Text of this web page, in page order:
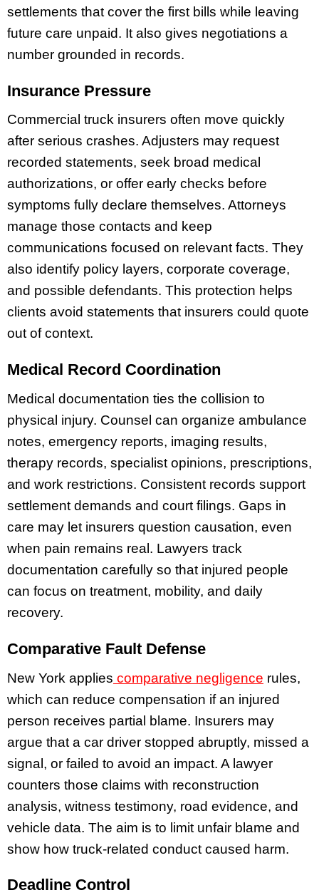
settlements that cover the first bills while leaving
future care unpaid. It also gives negotiations a
number grounded in records.
Insurance Pressure
Commercial truck insurers often move quickly
after serious crashes. Adjusters may request
recorded statements, seek broad medical
authorizations, or offer early checks before
symptoms fully declare themselves. Attorneys
manage those contacts and keep
communications focused on relevant facts. They
also identify policy layers, corporate coverage,
and possible defendants. This protection helps
clients avoid statements that insurers could quote
out of context.
Medical Record Coordination
Medical documentation ties the collision to
physical injury. Counsel can organize ambulance
notes, emergency reports, imaging results,
therapy records, specialist opinions, prescriptions,
and work restrictions. Consistent records support
settlement demands and court filings. Gaps in
care may let insurers question causation, even
when pain remains real. Lawyers track
documentation carefully so that injured people
can focus on treatment, mobility, and daily
recovery.
Comparative Fault Defense
New York applies comparative negligence rules,
which can reduce compensation if an injured
person receives partial blame. Insurers may
argue that a car driver stopped abruptly, missed a
signal, or failed to avoid an impact. A lawyer
counters those claims with reconstruction
analysis, witness testimony, road evidence, and
vehicle data. The aim is to limit unfair blame and
show how truck-related conduct caused harm.
Deadline Control